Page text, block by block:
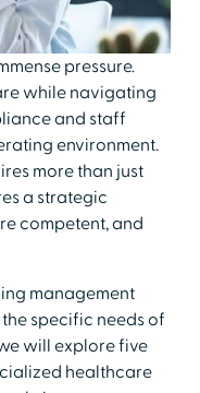
pressure.
while navigating
and staff
environment.
more than just
a strategic
competent, and
management
the specific needs of
will explore five
healthcare